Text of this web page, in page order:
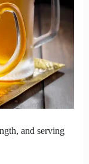
and serving